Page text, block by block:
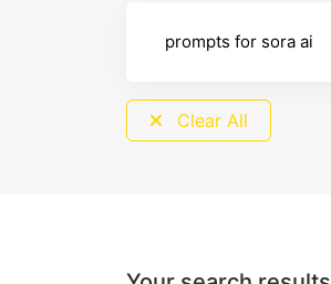
Clear All